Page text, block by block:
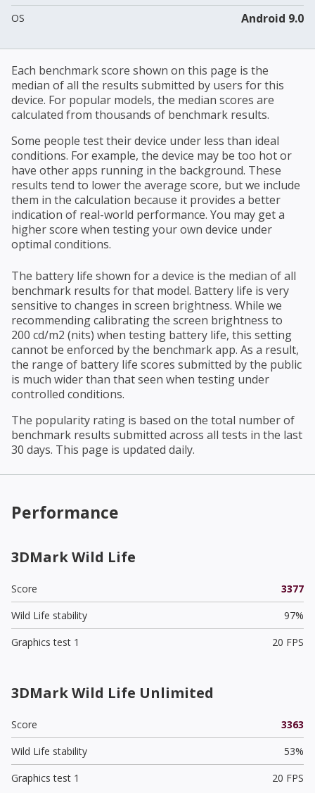
OS Android 9.0
Each benchmark score shown on this page is the
median of all the results submitted by users for this
device. For popular models, the median scores are
calculated from thousands of benchmark results.
Some people test their device under less than ideal
conditions. For example, the device may be too hot or
have other apps running in the background. These
results tend to lower the average score, but we include
them in the calculation because it provides a better
indication of real-world performance. You may get a
higher score when testing your own device under
optimal conditions.
The battery life shown for a device is the median of all
benchmark results for that model. Battery life is very
sensitive to changes in screen brightness. While we
recommending calibrating the screen brightness to
200 cd/m2 (nits) when testing battery life, this setting
cannot be enforced by the benchmark app. As a result,
the range of battery life scores submitted by the public
is much wider than that seen when testing under
controlled conditions.
The popularity rating is based on the total number of
benchmark results submitted across all tests in the last
30 days. This page is updated daily.
Performance
3DMark Wild Life
Score
3377
Wild Life stability
97%
Graphics test 1
20 FPS
3DMark Wild Life Unlimited
Score
3363
Wild Life stability
53%
Graphics test 1
20 FPS